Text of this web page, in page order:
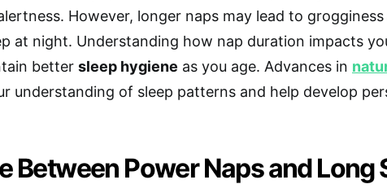
However, longer naps may lead to
at night. Understanding how nap duration impacts
better sleep hygiene as you age. Advances in
understanding of sleep patterns and help develop
Between Power Naps and Long